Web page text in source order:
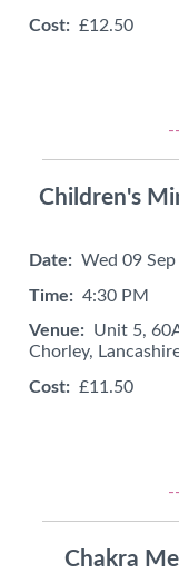
Cost: £12.50
Children's
Date: Wed 09
Time: 4:30 PM
Venue: Unit 5,
Chorley,
Cost: £11.50
Chakra